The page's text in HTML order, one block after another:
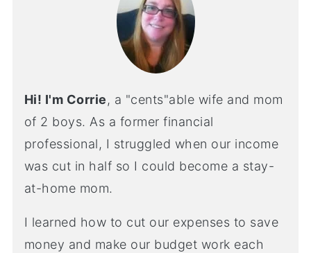
Hi! I'm Corrie, a "cents"able wife and mom
of 2 boys. As a former financial
professional, I struggled when our income
was cut in half so I could become a stay-
at-home mom.
I learned how to cut our expenses to save
money and make our budget work each